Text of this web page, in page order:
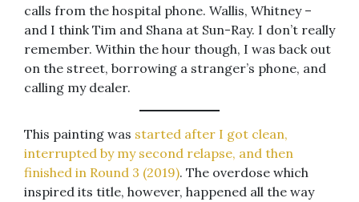
calls from the hospital phone. Wallis, Whitney –
and I think Tim and Shana at Sun-Ray. I don’t really
remember. Within the hour though, I was back out
on the street, borrowing a stranger’s phone, and
calling my dealer.
This painting was started after I got clean,
interrupted by my second relapse, and then
finished in Round 3 (2019). The overdose which
inspired its title, however, happened all the way